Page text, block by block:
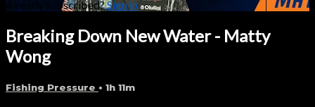
Already subscribed?Sign in
Breaking Down New Water - Matty
Wong
Fishing Pressure • 1h 11m